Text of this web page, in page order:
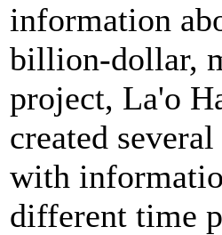
information
billion-dollar,
project, La'o
created
with
different time